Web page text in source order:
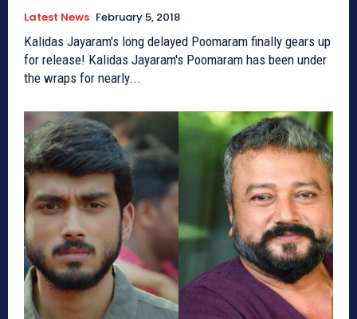
Latest News February 5, 2018
Kalidas Jayaram's long delayed Poomaram finally gears up
for release! Kalidas Jayaram's Poomaram has been under
the wraps for nearly...